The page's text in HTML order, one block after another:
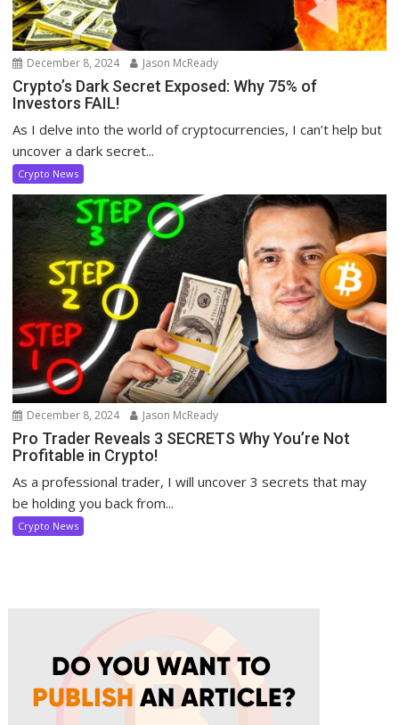
December 8, 2024 Jason McReady
Crypto’s Dark Secret Exposed: Why 75% of
Investors FAIL!
As I delve into the world of cryptocurrencies, I can’t help but
uncover a dark secret...
Crypto News
December 8, 2024 Jason McReady
Pro Trader Reveals 3 SECRETS Why You’re Not
Profitable in Crypto!
As a professional trader, I will uncover 3 secrets that may
be holding you back from...
Crypto News